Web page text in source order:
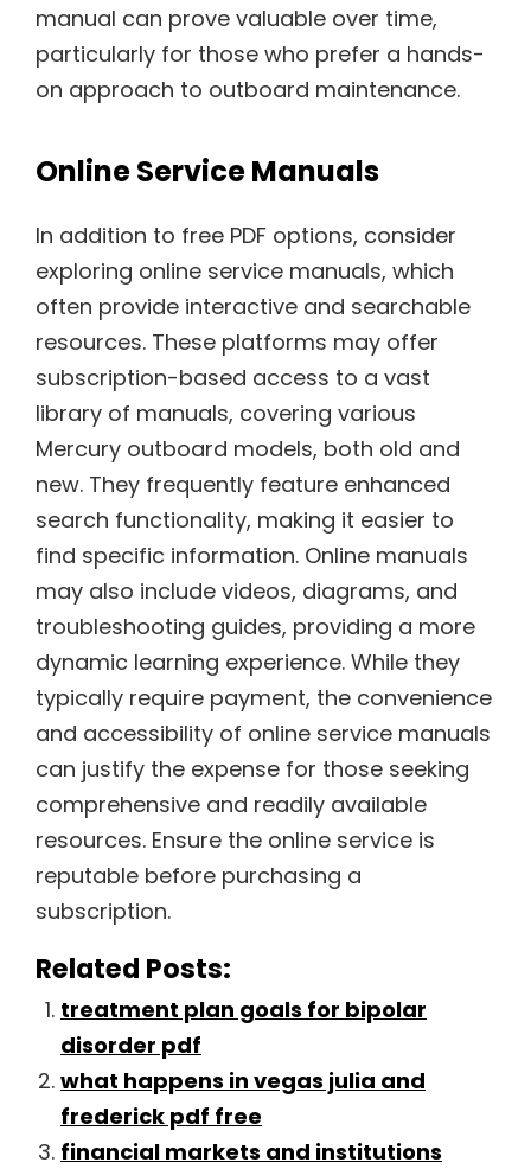
manual can prove valuable over time,
particularly for those who prefer a hands-
on approach to outboard maintenance.
Online Service Manuals
In addition to free PDF options, consider
exploring online service manuals, which
often provide interactive and searchable
resources. These platforms may offer
subscription-based access to a vast
library of manuals, covering various
Mercury outboard models, both old and
new. They frequently feature enhanced
search functionality, making it easier to
find specific information. Online manuals
may also include videos, diagrams, and
troubleshooting guides, providing a more
dynamic learning experience. While they
typically require payment, the convenience
and accessibility of online service manuals
can justify the expense for those seeking
comprehensive and readily available
resources. Ensure the online service is
reputable before purchasing a
subscription.
Related Posts:
treatment plan goals for bipolar
disorder pdf
what happens in vegas julia and
frederick pdf free
financial markets and institutions